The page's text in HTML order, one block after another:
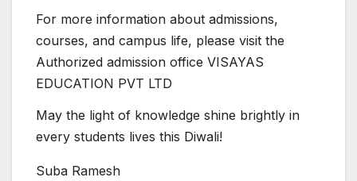
For more information about admissions,
courses, and campus life, please visit the
Authorized admission office VISAYAS
EDUCATION PVT LTD
May the light of knowledge shine brightly in
every students lives this Diwali!
Suba Ramesh